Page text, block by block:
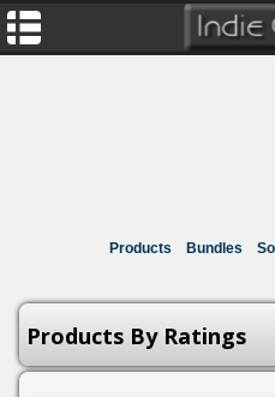
Products Bundles
Products By Ratings